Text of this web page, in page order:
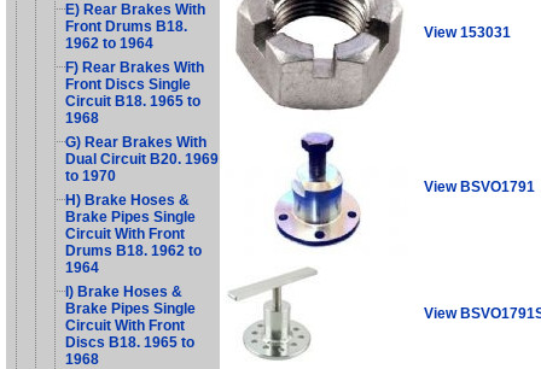
E) Rear Brakes With
Front Drums B18.
1962 to 1964
F) Rear Brakes With
Front Discs Single
Circuit B18. 1965 to
1968
G) Rear Brakes With
Dual Circuit B20. 1969
to 1970
H) Brake Hoses &
Brake Pipes Single
Circuit With Front
Drums B18. 1962 to
1964
I) Brake Hoses &
Brake Pipes Single
Circuit With Front
Discs B18. 1965 to
1968
View 153031
View BSVO1791
View